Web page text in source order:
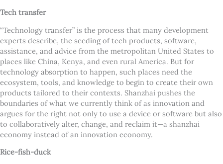
Tech transfer
“Technology transfer” is the process that many development
experts describe, the seeding of tech products, software,
assistance, and advice from the metropolitan United States to
places like China, Kenya, and even rural America. But for
technology absorption to happen, such places need the
ecosystem, tools, and knowledge to begin to create their own
products tailored to their contexts. Shanzhai pushes the
boundaries of what we currently think of as innovation and
argues for the right not only to use a device or software but also
to collaboratively alter, change, and reclaim it—a shanzhai
economy instead of an innovation economy.
Rice-fish-duck